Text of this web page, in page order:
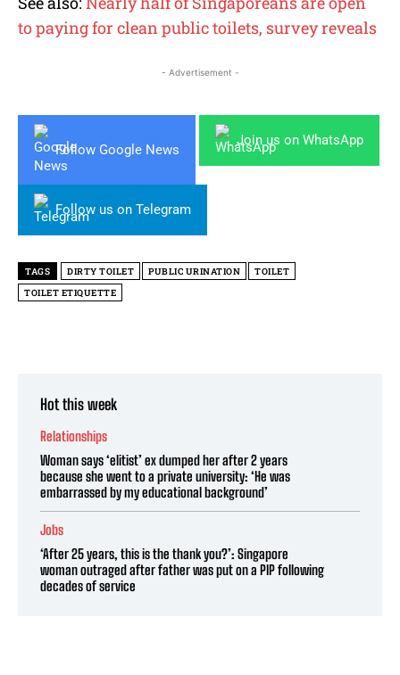
to paying for clean public toilets, survey reveals
- Advertisement -
Follow Google News
Join us on WhatsApp
Follow us on Telegram
TAGS DIRTY TOILET PUBLIC URINATION
TOILET
TOILET ETIQUETTE
Hot this week
Relationships
Woman says ‘elitist’ ex dumped her after 2 years
because she went to a private university: ‘He was
embarrassed by my educational background’
Jobs
‘After 25 years, this is the thank you?’: Singapore
woman outraged after father was put on a PIP following
decades of service